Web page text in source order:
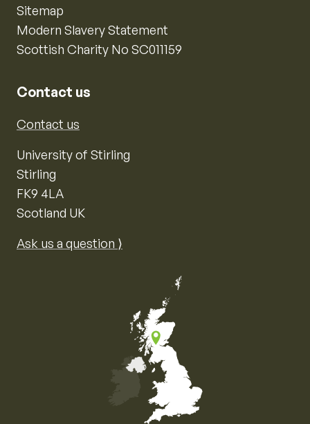
Sitemap
Modern Slavery Statement
Scottish Charity No SC011159
Contact us
Contact us
University of Stirling
Stirling
FK9 4LA
Scotland UK
Ask us a question ⟩